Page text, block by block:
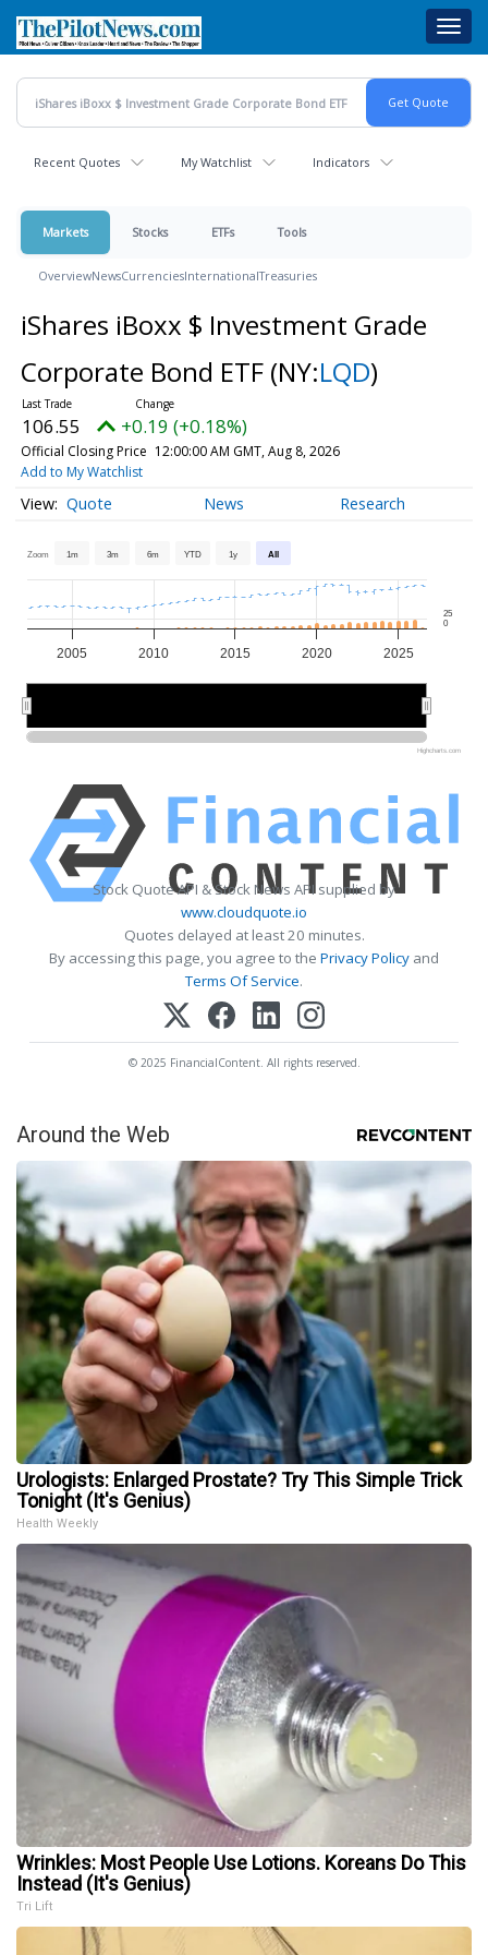
main
content
Recent Quotes My Watchlist Indicators
Markets Stocks ETFs Tools
OverviewNewsCurrenciesInternationalTreasuries
iShares iBoxx $ Investment Grade
Corporate Bond ETF (NY:LQD)
106.55 +0.19 (+0.18%)
Official Closing Price 12:00:00 AM GMT, Aug 8, 2026
Add to My Watchlist
Quote News Research
Zoom 1m 3m 6m YTD 1y All
2005 2010 2015 2020 2025
25
0
Highcharts.com
Stock Quote API & Stock News API supplied by
www.cloudquote.io
Quotes delayed at least 20 minutes.
By accessing this page, you agree to the Privacy Policy and
Terms Of Service.
© 2025 FinancialContent. All rights reserved.
Around the Web
Urologists: Enlarged Prostate? Try This Simple Trick
Tonight (It's Genius)
Health Weekly
Wrinkles: Most People Use Lotions. Koreans Do This
Instead (It's Genius)
Tri Lift